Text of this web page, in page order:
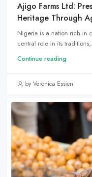
Ajigo Farms Ltd:
Heritage Through
Nigeria is a nation rich in
central role in its
Continue reading
by Veronica Essien